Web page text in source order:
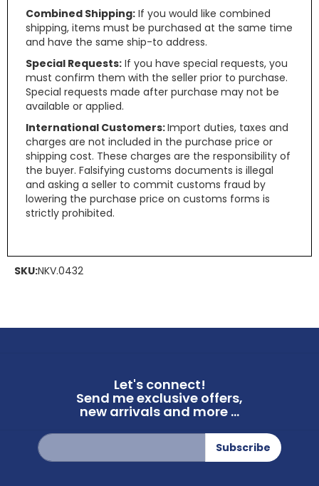
Combined Shipping: If you would like combined
shipping, items must be purchased at the same time
and have the same ship-to address.
Special Requests: If you have special requests, you
must confirm them with the seller prior to purchase.
Special requests made after purchase may not be
available or applied.
International Customers:Import duties, taxes and
charges are not included in the purchase price or
shipping cost. These charges are the responsibility of
the buyer. Falsifying customs documents is illegal
and asking a seller to commit customs fraud by
lowering the purchase price on customs forms is
strictly prohibited.
SKU:NKV.0432
Let's connect!
Send me exclusive offers,
new arrivals and more ...
Sign
Up
for
Subscribe